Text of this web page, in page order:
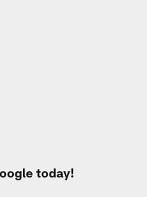
today!